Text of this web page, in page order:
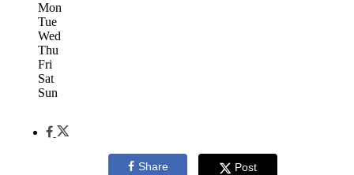
Mon
Tue
Wed
Thu
Fri
Sat
Sun
Share Post